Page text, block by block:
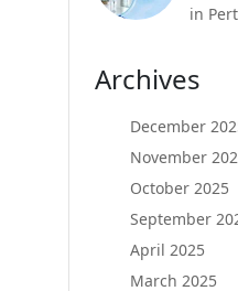
in
Archives
December
November
October 2025
September
April 2025
March 2025